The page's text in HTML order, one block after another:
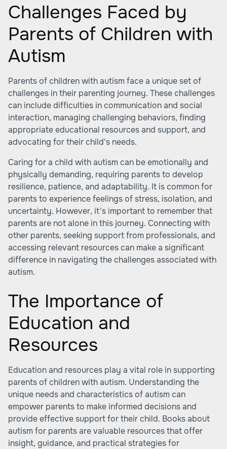
Challenges Faced by
Parents of Children with
Autism
Parents of children with autism face a unique set of
challenges in their parenting journey. These challenges
can include difficulties in communication and social
interaction, managing challenging behaviors, finding
appropriate educational resources and support, and
advocating for their child's needs.
Caring for a child with autism can be emotionally and
physically demanding, requiring parents to develop
resilience, patience, and adaptability. It is common for
parents to experience feelings of stress, isolation, and
uncertainty. However, it's important to remember that
parents are not alone in this journey. Connecting with
other parents, seeking support from professionals, and
accessing relevant resources can make a significant
difference in navigating the challenges associated with
autism.
The Importance of
Education and
Resources
Education and resources play a vital role in supporting
parents of children with autism. Understanding the
unique needs and characteristics of autism can
empower parents to make informed decisions and
provide effective support for their child. Books about
autism for parents are valuable resources that offer
insight, guidance, and practical strategies for